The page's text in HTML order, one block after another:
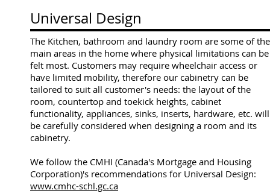
Universal Design
The Kitchen, bathroom and laundry room are some of the
main areas in the home where physical limitations can be
felt most. Customers may require wheelchair access or
have limited mobility, therefore our cabinetry can be
tailored to suit all customer's needs: the layout of the
room, countertop and toekick heights, cabinet
functionality, appliances, sinks, inserts, hardware, etc. will
be carefully considered when designing a room and its
cabinetry.
We follow the CMHI (Canada's Mortgage and Housing
Corporation)'s recommendations for Universal Design:
www.cmhc-schl.gc.ca